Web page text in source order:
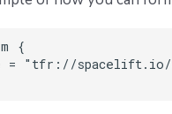
{
= "tfr://